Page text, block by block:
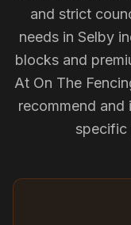
and strict
needs in Selby
blocks and
At On The
recommend
specific